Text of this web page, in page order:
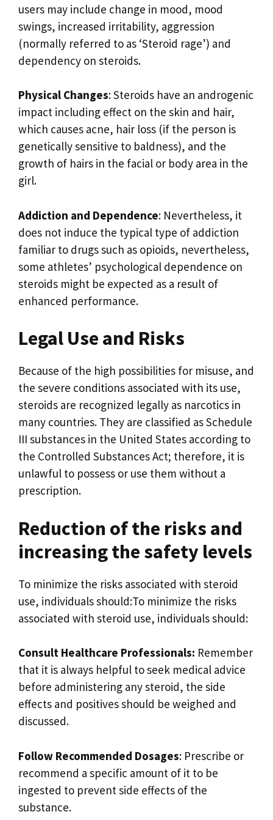
users may include change in mood, mood
swings, increased irritability, aggression
(normally referred to as ‘Steroid rage’) and
dependency on steroids.
Physical Changes: Steroids have an androgenic
impact including effect on the skin and hair,
which causes acne, hair loss (if the person is
genetically sensitive to baldness), and the
growth of hairs in the facial or body area in the
girl.
Addiction and Dependence: Nevertheless, it
does not induce the typical type of addiction
familiar to drugs such as opioids, nevertheless,
some athletes’ psychological dependence on
steroids might be expected as a result of
enhanced performance.
Legal Use and Risks
Because of the high possibilities for misuse, and
the severe conditions associated with its use,
steroids are recognized legally as narcotics in
many countries. They are classified as Schedule
III substances in the United States according to
the Controlled Substances Act; therefore, it is
unlawful to possess or use them without a
prescription.
Reduction of the risks and
increasing the safety levels
To minimize the risks associated with steroid
use, individuals should:To minimize the risks
associated with steroid use, individuals should:
Consult Healthcare Professionals: Remember
that it is always helpful to seek medical advice
before administering any steroid, the side
effects and positives should be weighed and
discussed.
Follow Recommended Dosages: Prescribe or
recommend a specific amount of it to be
ingested to prevent side effects of the
substance.